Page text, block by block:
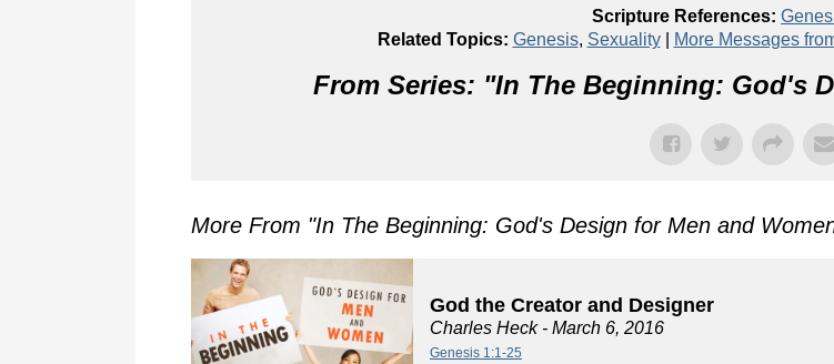
Scripture References:
Related Topics: Genesis, Sexuality| More Messages
From Series: "In The Beginning: God's
More From "In The Beginning: God's Design for Men and
God the Creator and Designer
Charles Heck- March 6, 2016
Genesis 1:1-25